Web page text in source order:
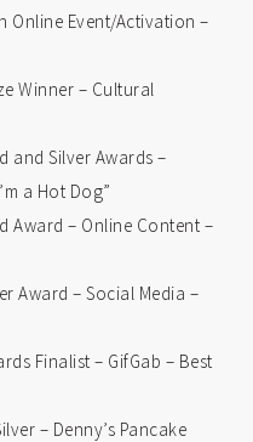
Online Event/Activation –
Winner – Cultural
and Silver Awards –
a Hot Dog”
Award – Online Content –
Award – Social Media –
Finalist – GifGab – Best
– Denny’s Pancake